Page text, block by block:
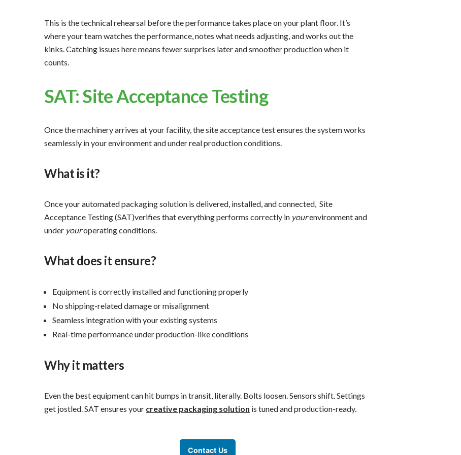
This is the technical rehearsal before the performance takes place on your plant floor. It’s
where your team watches the performance, notes what needs adjusting, and works out the
kinks. Catching issues here means fewer surprises later and smoother production when it
counts.
SAT: Site Acceptance Testing
Once the machinery arrives at your facility, the site acceptance test ensures the system works
seamlessly in your environment and under real production conditions.
What is it?
Once your automated packaging solution is delivered, installed, and connected, Site
Acceptance Testing (SAT)verifies that everything performs correctly in yourenvironment and
under youroperating conditions.
What does it ensure?
Equipment is correctly installed and functioning properly
No shipping-related damage or misalignment
Seamless integration with your existing systems
Real-time performance under production-like conditions
Why it matters
Even the best equipment can hit bumps in transit, literally. Bolts loosen. Sensors shift. Settings
get jostled. SAT ensures your creative packaging solution is tuned and production-ready.
Contact Us